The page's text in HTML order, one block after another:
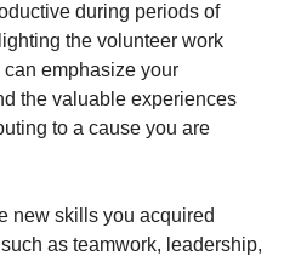
during periods of
the volunteer work
emphasize your
the valuable experiences
to a cause you are
new skills you acquired
as teamwork, leadership,